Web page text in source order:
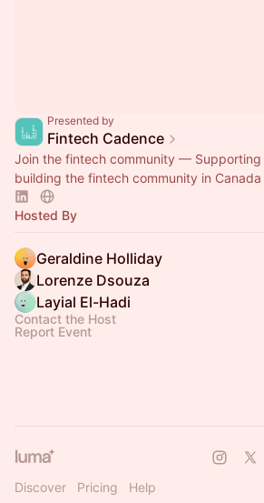
Presented by
Fintech Cadence
Join the fintech community —
building the fintech community in Canada
Hosted By
Geraldine Holliday
Lorenze Dsouza
Layial El-Hadi
Contact the Host
Report Event
Discover Pricing Help